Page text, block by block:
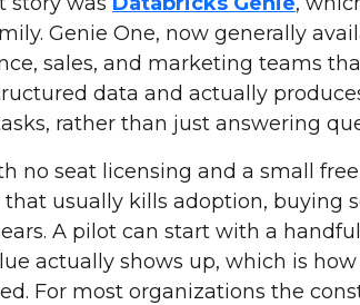
Genie One, now generally
sales, and marketing teams
data and actually
rather than just answering
no seat licensing and a small
usually kills adoption, buying
A pilot can start with a
actually shows up, which is
For most organizations the